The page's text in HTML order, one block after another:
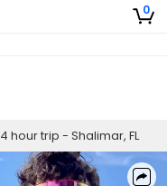
0
4 hour trip - Shalimar, FL